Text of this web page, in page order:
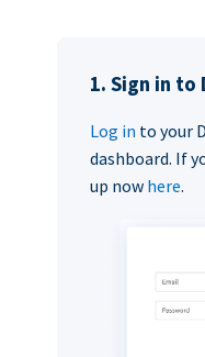
1. Sign in to
Log in to your
dashboard. If
up now here.